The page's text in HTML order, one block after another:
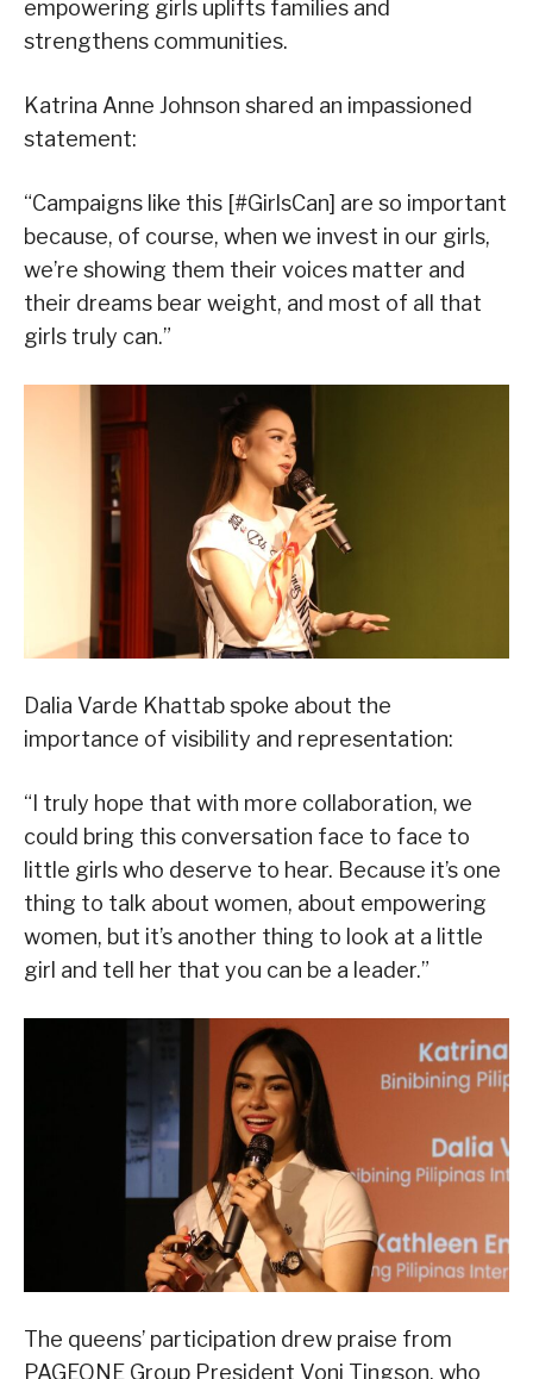
empowering girls uplifts families and
strengthens communities.
Katrina Anne Johnson shared an impassioned
statement:
“Campaigns like this [#GirlsCan] are so important
because, of course, when we invest in our girls,
we’re showing them their voices matter and
their dreams bear weight, and most of all that
girls truly can.”
Dalia Varde Khattab spoke about the
importance of visibility and representation:
“I truly hope that with more collaboration, we
could bring this conversation face to face to
little girls who deserve to hear. Because it’s one
thing to talk about women, about empowering
women, but it’s another thing to look at a little
girl and tell her that you can be a leader.”
The queens’ participation drew praise from
PAGEONE Group President Vonj Tingson, who